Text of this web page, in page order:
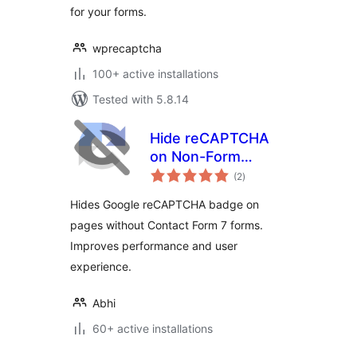
for your forms.
wprecaptcha
100+ active installations
Tested with 5.8.14
Hide reCAPTCHA
on Non-Form
Pages for Contact
(2total
ratings
)
Hides Google reCAPTCHA badge on
pages without Contact Form 7 forms.
Improves performance and user
experience.
Abhi
60+ active installations